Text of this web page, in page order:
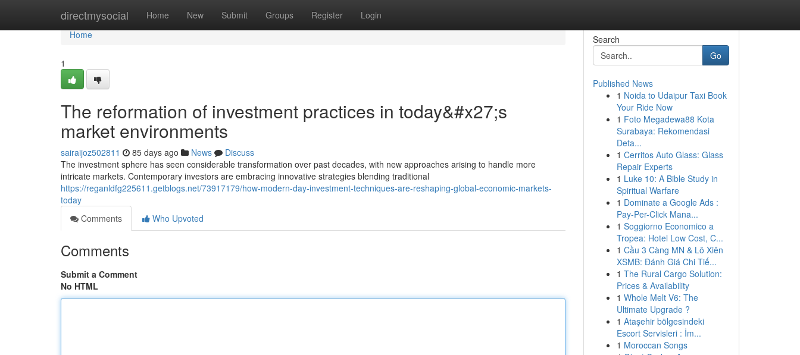
directmysocial Home New Submit Groups Register Login
Home
Home
1
The reformation of investment practices in today&#x27;s
market environments
sairaijoz502811 85 days ago News
Discuss
The investment sphere has seen considerable transformation over past decades, with new approaches arising to handle more
intricate markets. Contemporary investors are embracing innovative strategies blending traditional
https://reganldfg225611.getblogs.net/73917179/how-modern-day-investment-techniques-are-reshaping-global-economic-markets-
today
Comments
Who Upvoted
Comments
Submit a Comment
No HTML
Search
Go
Published News
1 Noida to Udaipur Taxi Book
Your Ride Now
1 Foto Megadewa88 Kota
Surabaya: Rekomendasi
Deta...
1 Cerritos Auto Glass: Glass
Repair Experts
1 Luke 10: A Bible Study in
Spiritual Warfare
1 Dominate a Google Ads :
Pay-Per-Click Mana...
1 Soggiorno Economico a
Tropea: Hotel Low Cost, C...
1 Cầu 3 Càng MN & Lô Xiên
XSMB: Đánh Giá Chi Tiế...
1 The Rural Cargo Solution:
Prices & Availability
1 Whole Melt V6: The
Ultimate Upgrade ?
1 Ataşehir bölgesindeki
Escort Servisleri : İm...
1 Moroccan Songs